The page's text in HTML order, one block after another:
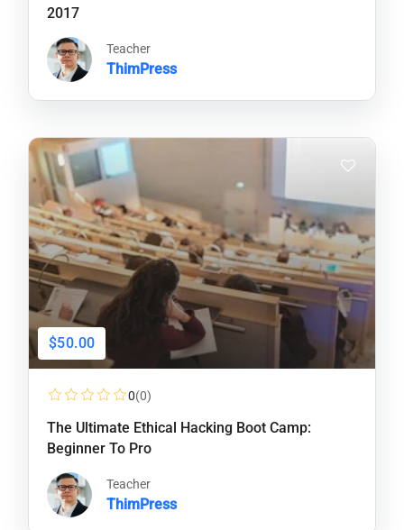
2017
Teacher
ThimPress
$50.00
0(0)
The Ultimate Ethical Hacking Boot Camp:
Beginner To Pro
Teacher
ThimPress